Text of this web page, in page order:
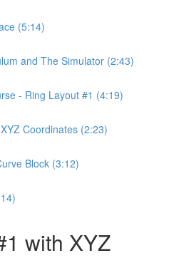
(5:14)
and The Simulator (2:43)
- Ring Layout #1 (4:19)
Coordinates (2:23)
Block (3:12)
with XYZ